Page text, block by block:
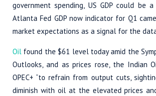
government spending, US GDP could be
Atlanta Fed GDP now indicator for Q1
market expectations as a signal for the
Oil found the $61 level today amid the
Outlooks, and as prices rose, the Indian
OPEC+ “to refrain from output cuts,
diminish with oil at the elevated prices